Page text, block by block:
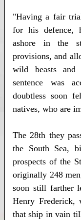
"Having a fair
for his defence,
ashore in the
provisions, and
wild beasts and
sentence was
doubtless soon
natives, who are
The 28th they
the South Sea,
prospects of the
originally 248
soon still farther
Henry Frederick,
that ship in vain